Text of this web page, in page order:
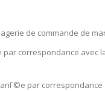
de commande de
par correspondance avec
par correspondance